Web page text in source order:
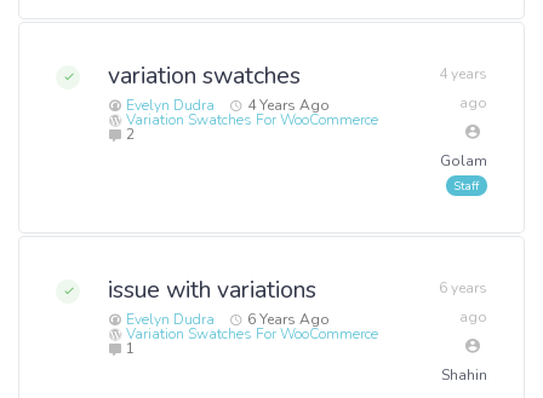
variation swatches
Evelyn Dudra 4 Years Ago
Variation Swatches For WooCommerce
2
4 years
ago
Golam
issue with variations
Evelyn Dudra 6 Years Ago
Variation Swatches For WooCommerce
1
6 years
ago
Shahin